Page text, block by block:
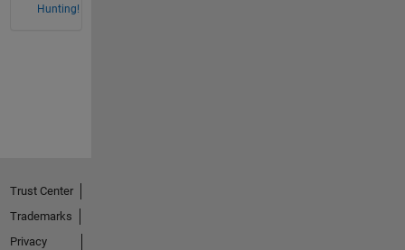
Hunting!
Trust Center
Trademarks
Privacy